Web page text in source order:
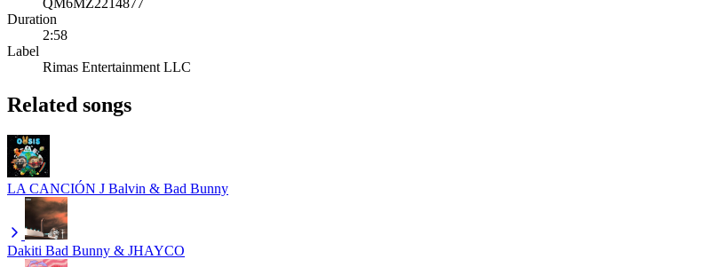
Duration
2:58
Label
Rimas Entertainment LLC
Related songs
LA CANCIÓN J Balvin & Bad Bunny
Dakiti Bad Bunny & JHAYCO